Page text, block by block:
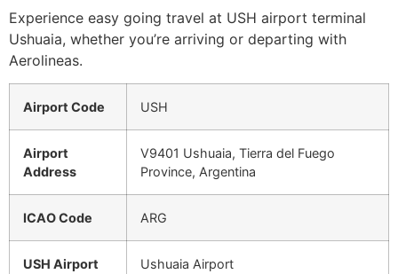
Experience easy going travel at USH airport terminal
Ushuaia, whether you’re arriving or departing with
Aerolineas.
Airport Code USH
Airport
Address
V9401 Ushuaia, Tierra del Fuego
Province, Argentina
ICAO Code ARG
USH Airport
Ushuaia Airport